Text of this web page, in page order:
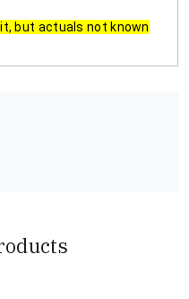
but actuals not known